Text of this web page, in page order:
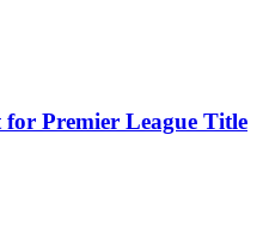
Premier League Title